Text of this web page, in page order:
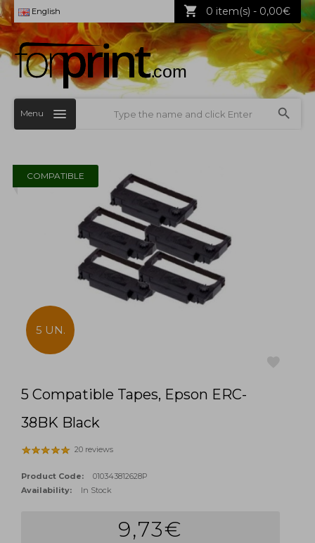
English 0 item(s) - 0,00€
Menu
COMPATIBLE
5 UN.
5 Compatible Tapes, Epson ERC-
38BK Black
20 reviews
Product Code:
010343812628P
Availability:
In Stock
9,73€